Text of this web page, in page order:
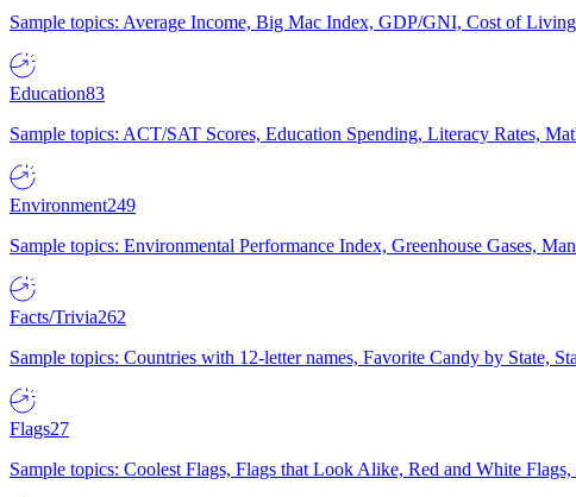
Sample topics: Average Income, Big Mac Index, GDP/GNI, Cost of
Education83
Sample topics: ACT/SAT Scores, Education Spending, Literacy Rates,
Environment249
Sample topics: Environmental Performance Index, Greenhouse Gases,
Facts/Trivia262
Sample topics: Countries with 12-letter names, Favorite Candy by State,
Flags27
Sample topics: Coolest Flags, Flags that Look Alike, Red and White